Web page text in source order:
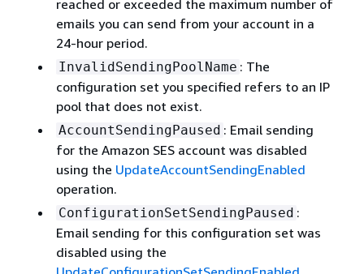
reached or exceeded the maximum number of
emails you can send from your account in a
24-hour period.
InvalidSendingPoolName : The
configuration set you specified refers to an IP
pool that does not exist.
AccountSendingPaused : Email sending
for the Amazon SES account was disabled
using the UpdateAccountSendingEnabled
operation.
ConfigurationSetSendingPaused :
Email sending for this configuration set was
disabled using the